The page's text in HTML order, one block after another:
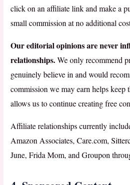
click on an affiliate link and make a
small commission at no additional
Our editorial opinions are never
relationships.We only recommend
genuinely believe in and would
commission we may earn helps keep
allows us to continue creating free
Affiliate relationships currently
Amazon Associates, Care.com,
June, Frida Mom, and Groupon